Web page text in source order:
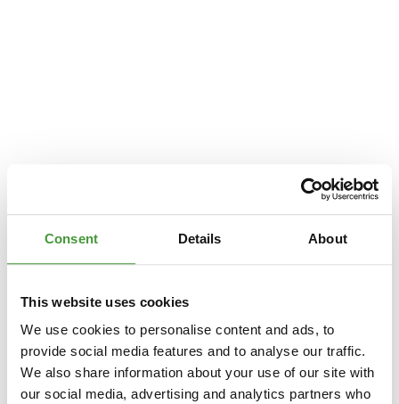
Consent Details About
This website uses cookies
We use cookies to personalise content and ads, to
provide social media features and to analyse our traffic.
We also share information about your use of our site with
our social media, advertising and analytics partners who
Application error: a client
-side exception has occurred while loading